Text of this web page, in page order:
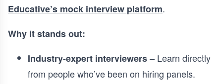
Educative’s mock interview platform.
Why it stands out:
Industry-expert interviewers– Learn directly
from people who’ve been on hiring panels.